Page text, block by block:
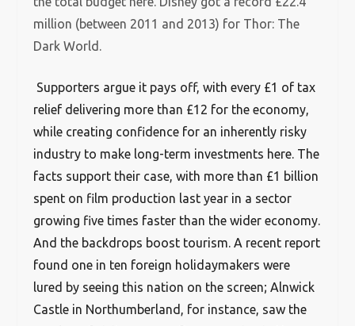
million (between 2011 and 2013) for Thor: The
Dark World.
Supporters argue it pays off, with every £1 of tax
relief delivering more than £12 for the economy,
while creating confidence for an inherently risky
industry to make long-term investments here. The
facts support their case, with more than £1 billion
spent on film production last year in a sector
growing five times faster than the wider economy.
And the backdrops boost tourism. A recent report
found one in ten foreign holidaymakers were
lured by seeing this nation on the screen; Alnwick
Castle in Northumberland, for instance, saw the